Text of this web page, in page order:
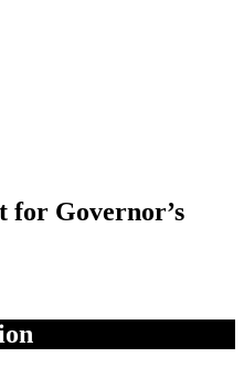
for Governor’s